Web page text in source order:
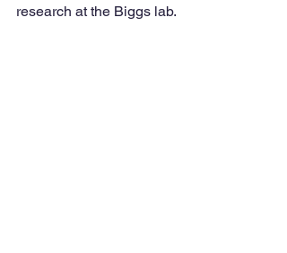
research at the Biggs lab.